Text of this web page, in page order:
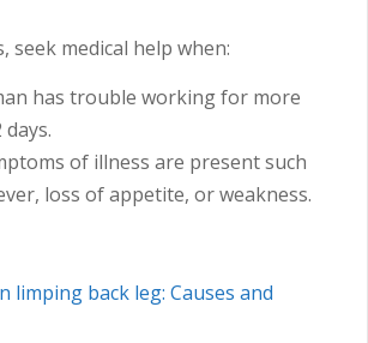
seek medical help when:
has trouble working for more
of illness are present such
loss of appetite, or weakness.
limping back leg: Causes and